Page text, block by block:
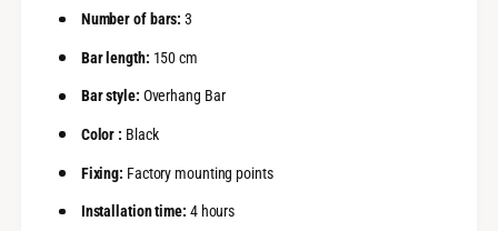
Number of bars: 3
Bar length: 150 cm
Bar style: Overhang Bar
Color : Black
Fixing: Factory mounting points
Installation time: 4 hours